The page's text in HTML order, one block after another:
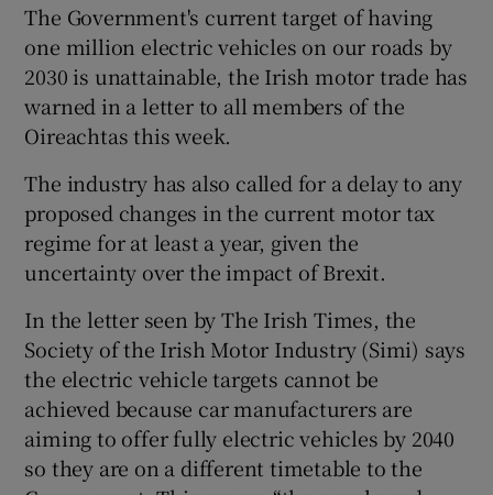
Show Podcasts sub sections
Show Gaeilge sub sections
Show History sub sections
Show Sponsored sub sections
The Government's current target of having
one million electric vehicles on our roads by
2030 is unattainable, the Irish motor trade has
warned in a letter to all members of the
Oireachtas this week.
The industry has also called for a delay to any
proposed changes in the current motor tax
regime for at least a year, given the
uncertainty over the impact of Brexit.
In the letter seen by The Irish Times, the
Society of the Irish Motor Industry (Simi) says
the electric vehicle targets cannot be
achieved because car manufacturers are
aiming to offer fully electric vehicles by 2040
so they are on a different timetable to the